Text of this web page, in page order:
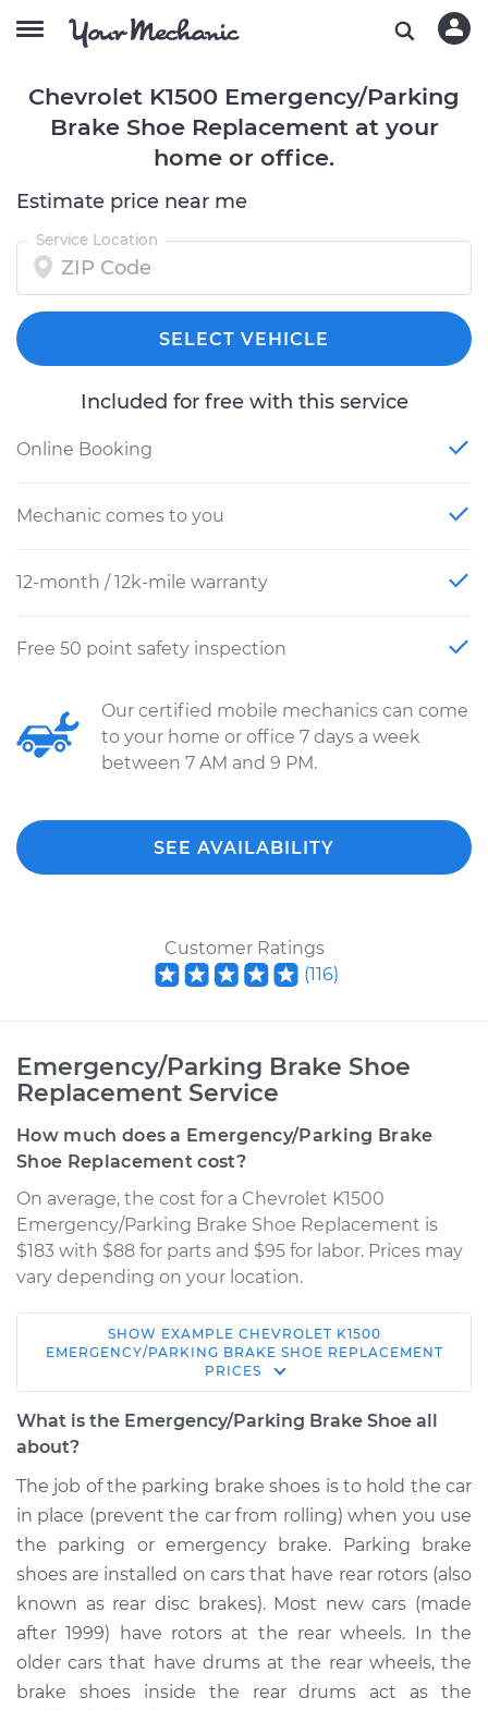
Chevrolet K1500 Emergency/Parking
Brake Shoe Replacement at your
home or office.
Estimate price near me
Service Location
SELECT VEHICLE
Included for free with this service
Online Booking
Mechanic comes to you
12-month / 12k-mile warranty
Free 50 point safety inspection
Our certified mobile mechanics can come
to your home or office 7 days a week
between 7 AM and 9 PM.
SEE AVAILABILITY
Customer Ratings
(116)
Emergency/Parking Brake Shoe
Replacement Service
How much does a Emergency/Parking Brake
Shoe Replacement cost?
On average, the cost for a Chevrolet K1500
Emergency/Parking Brake Shoe Replacement is
$183 with $88 for parts and $95 for labor. Prices may
vary depending on your location.
1993 Chevrolet
V6-4.3L
Service type
Brake Shoe
Replacement
Estimate $526.27
Shop/Dealer Price $635.34 - $935.55
SHOW EXAMPLE CHEVROLET K1500
EMERGENCY/PARKING BRAKE SHOE REPLACEMENT
PRICES
What is the Emergency/Parking Brake Shoe all
about?
The job of the parking brake shoes is to hold the car
in place (prevent the car from rolling) when you use
the parking or emergency brake. Parking brake
shoes are installed on cars that have rear rotors (also
known as rear disc brakes). Most new cars (made
after 1999) have rotors at the rear wheels. In the
older cars that have drums at the rear wheels, the
brake shoes inside the rear drums act as the